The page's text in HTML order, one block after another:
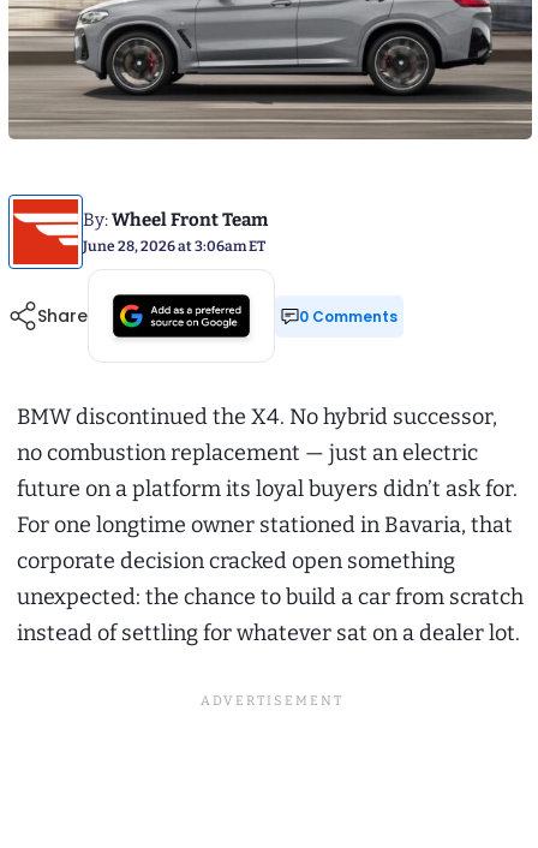
By:Wheel Front Team
June 28, 2026 at 3:06am ET
Share 0 Comments
BMW discontinued the X4. No hybrid successor,
no combustion replacement — just an electric
future on a platform its loyal buyers didn’t ask for.
For one longtime owner stationed in Bavaria, that
corporate decision cracked open something
unexpected: the chance to build a car from scratch
instead of settling for whatever sat on a dealer lot.